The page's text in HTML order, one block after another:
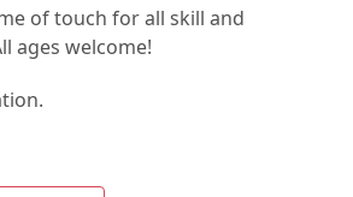
of touch for all skill and
ages welcome!